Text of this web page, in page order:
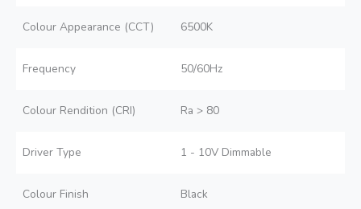
Colour Appearance (CCT) 6500K
Frequency 50/60Hz
Colour Rendition (CRI) Ra > 80
Driver Type 1 - 10V Dimmable
Colour Finish Black